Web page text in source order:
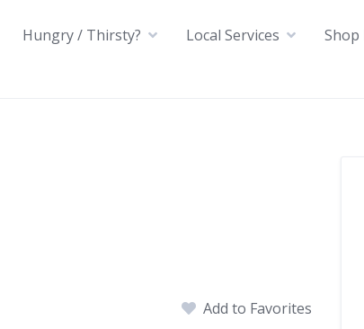
Hungry / Thirsty? Local Services Shop
Add to Favorites